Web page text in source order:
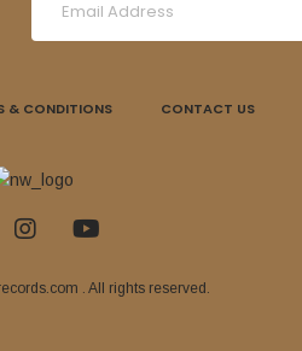
& CONDITIONS CONTACT US
. All rights reserved.